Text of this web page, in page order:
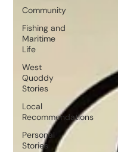
Community
Fishing and
Maritime
Life
West
Quoddy
Stories
Local
Recommendations
Personal
Stories